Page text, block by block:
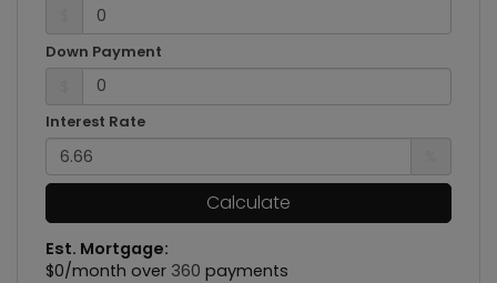
Down Payment
Interest Rate
Calculate
Est. Mortgage:
$0/month over 360 payments